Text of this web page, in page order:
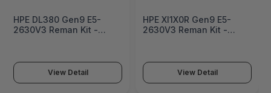
HPE DL380 Gen9 E5-
2630V3 Reman Kit -
View Detail
HPE Xl1X0R Gen9 E5-
2630V3 Reman Kit -
View Detail